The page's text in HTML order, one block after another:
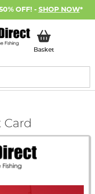
OFF! - SHOP NOW*
BasketMy Basket